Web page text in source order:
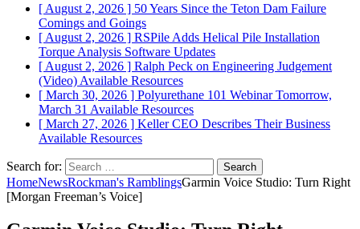
[ August 2, 2026 ] 50 Years Since the Teton Dam Failure
Comings and Goings
[ August 2, 2026 ] RSPile Adds Helical Pile Installation
Torque Analysis Software Updates
[ August 2, 2026 ] Ralph Peck on Engineering Judgement
(Video) Available Resources
[ March 30, 2026 ] Polyurethane 101 Webinar Tomorrow,
March 31 Available Resources
[ March 27, 2026 ] Keller CEO Describes Their Business
Available Resources
Search for:
HomeNewsRockman's RamblingsGarmin Voice Studio: Turn Right
[Morgan Freeman’s Voice]